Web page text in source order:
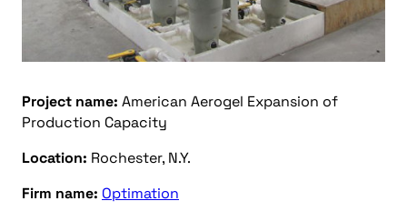
Project name: American Aerogel Expansion of
Production Capacity
Location: Rochester, N.Y.
Firm name: Optimation